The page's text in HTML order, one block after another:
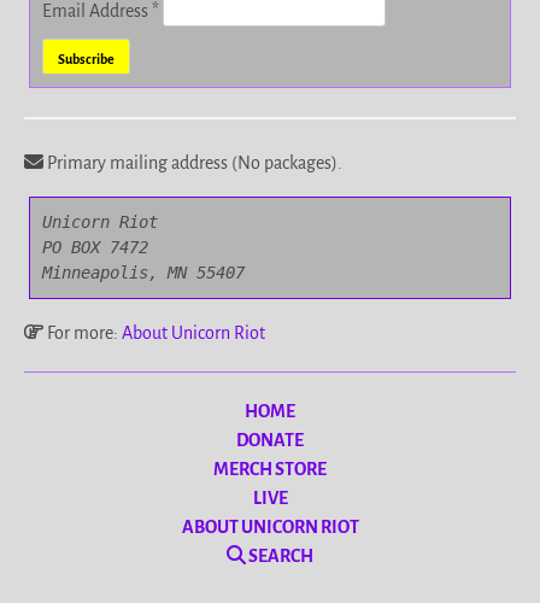
Email Address*
Primary mailing address (No packages).
Unicorn Riot
PO BOX 7472
Minneapolis, MN 55407
For more: About Unicorn Riot
HOME
DONATE
MERCH STORE
LIVE
ABOUT UNICORN RIOT
SEARCH